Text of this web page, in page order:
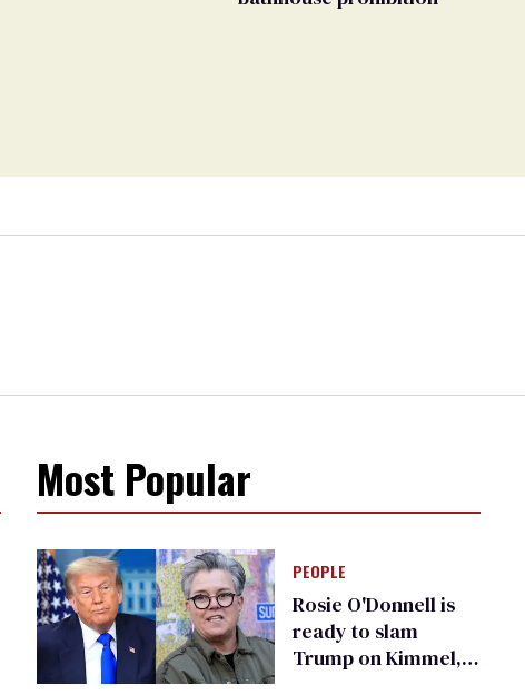
Most Popular
PEOPLE
Rosie O'Donnell is
ready to slam
Trump on Kimmel,